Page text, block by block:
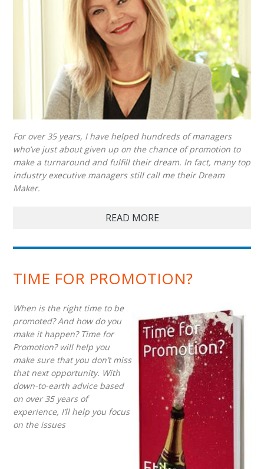
For over 35 years, I have helped hundreds of managers
who’ve just about given up on the chance of promotion to
make a turnaround and fulfill their dream. In fact, many top
industry executive managers still call me their Dream
Maker.
READ MORE
TIME FOR PROMOTION?
When is the right time to be
promoted? And how do you
make it happen? Time for
Promotion? will help you
make sure that you don’t miss
that next opportunity. With
down-to-earth advice based
on over 35 years of
experience, I’ll help you focus
on the issues